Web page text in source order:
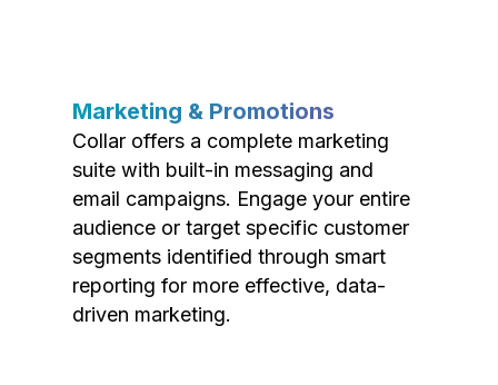
Marketing & Promotions
Collar offers a complete marketing
suite with built-in messaging and
email campaigns. Engage your entire
audience or target specific customer
segments identified through smart
reporting for more effective, data-
driven marketing.